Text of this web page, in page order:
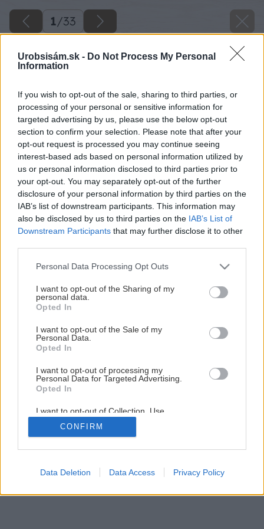
Urobsisám.sk - Do Not Process My Personal
Information
If you wish to opt-out of the sale, sharing to third parties, or
processing of your personal or sensitive information for
targeted advertising by us, please use the below opt-out
section to confirm your selection. Please note that after your
opt-out request is processed you may continue seeing
interest-based ads based on personal information utilized by
us or personal information disclosed to third parties prior to
your opt-out. You may separately opt-out of the further
disclosure of your personal information by third parties on the
IAB’s list of downstream participants. This information may
also be disclosed by us to third parties on the IAB’s List of
Downstream Participants that may further disclose it to other
Please note that this website/app uses one or more Google
not limited to your visit or usage behaviour. You may click to
grant or deny consent to Google and its third-party tags to
use your data for below specified purposes in below Google
consent section.
Personal Data Processing Opt Outs
I want to opt-out of the Sharing of my
personal data.
Opted In
I want to opt-out of the Sale of my
Personal Data.
Opted In
I want to opt-out of processing my
Personal Data for Targeted Advertising.
Opted In
I want to opt-out of Collection, Use,
Retention, Sale, and/or Sharing of my
Personal Data that Is Unrelated with the
Purposes for which it was collected.
Google consents
CONFIRM
Data Deletion Data Access Privacy Policy
1/33
Späť na článok
/